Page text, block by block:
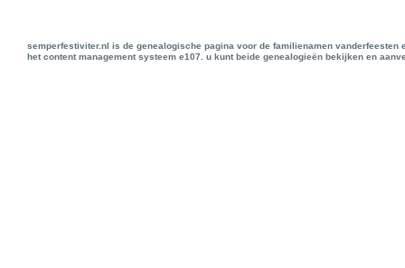
semperfestiviter.nl is de genealogische pagina voor de familienamen
het content management systeem e107. u kunt beide genealogieën bekijken en